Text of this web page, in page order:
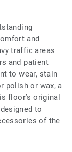
and
traffic areas
and patient
to wear, stain
polish or wax, a
floor’s original
to
of the